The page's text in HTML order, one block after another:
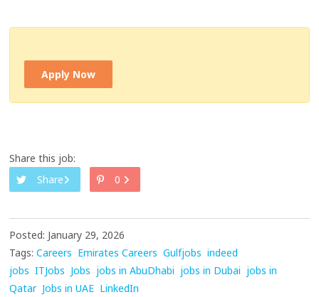
Apply Now
Share this job:
Share
0
Posted: January 29, 2026
Tags: Careers Emirates Careers Gulfjobs indeed
jobs ITJobs Jobs jobs in AbuDhabi jobs in Dubai jobs in
Qatar Jobs in UAE LinkedIn